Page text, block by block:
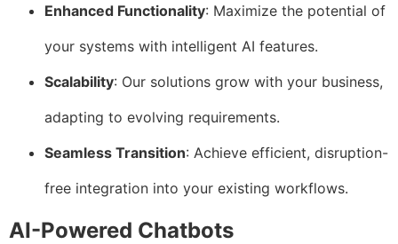
Enhanced Functionality: Maximize the potential of
your systems with intelligent AI features.
Scalability: Our solutions grow with your business,
adapting to evolving requirements.
Seamless Transition: Achieve efficient, disruption-
free integration into your existing workflows.
AI-Powered Chatbots